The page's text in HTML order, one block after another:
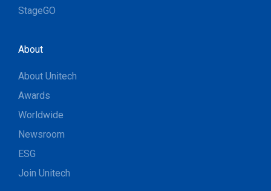
StageGO
About
About Unitech
Awards
Worldwide
Newsroom
ESG
Join Unitech